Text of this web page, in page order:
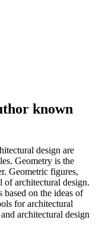
known
design are
Geometry is the
Geometric figures,
of architectural design.
on the ideas of
for architectural
architectural design